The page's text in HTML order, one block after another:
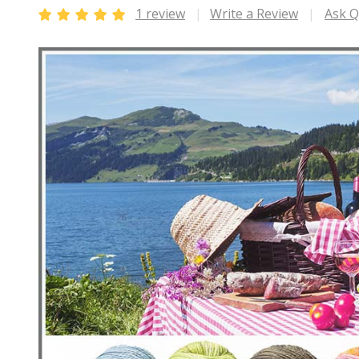
1 review Write a Review Ask